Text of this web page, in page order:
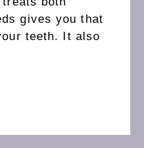
gives you that
teeth. It also